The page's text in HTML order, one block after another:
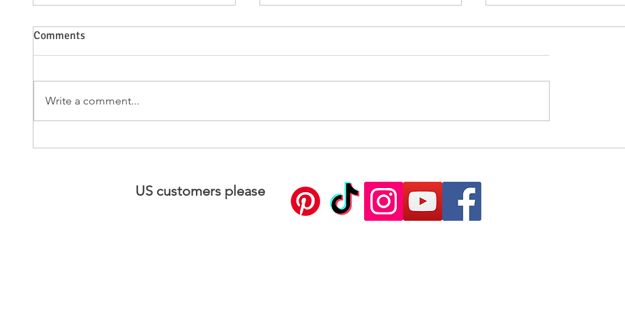
Comments
Write a comment...
US customers please